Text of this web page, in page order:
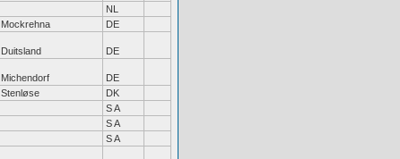
NL
Mockrehna DE
Duitsland DE
Michendorf
DE
Stenløse
DK
S A
S A
S A